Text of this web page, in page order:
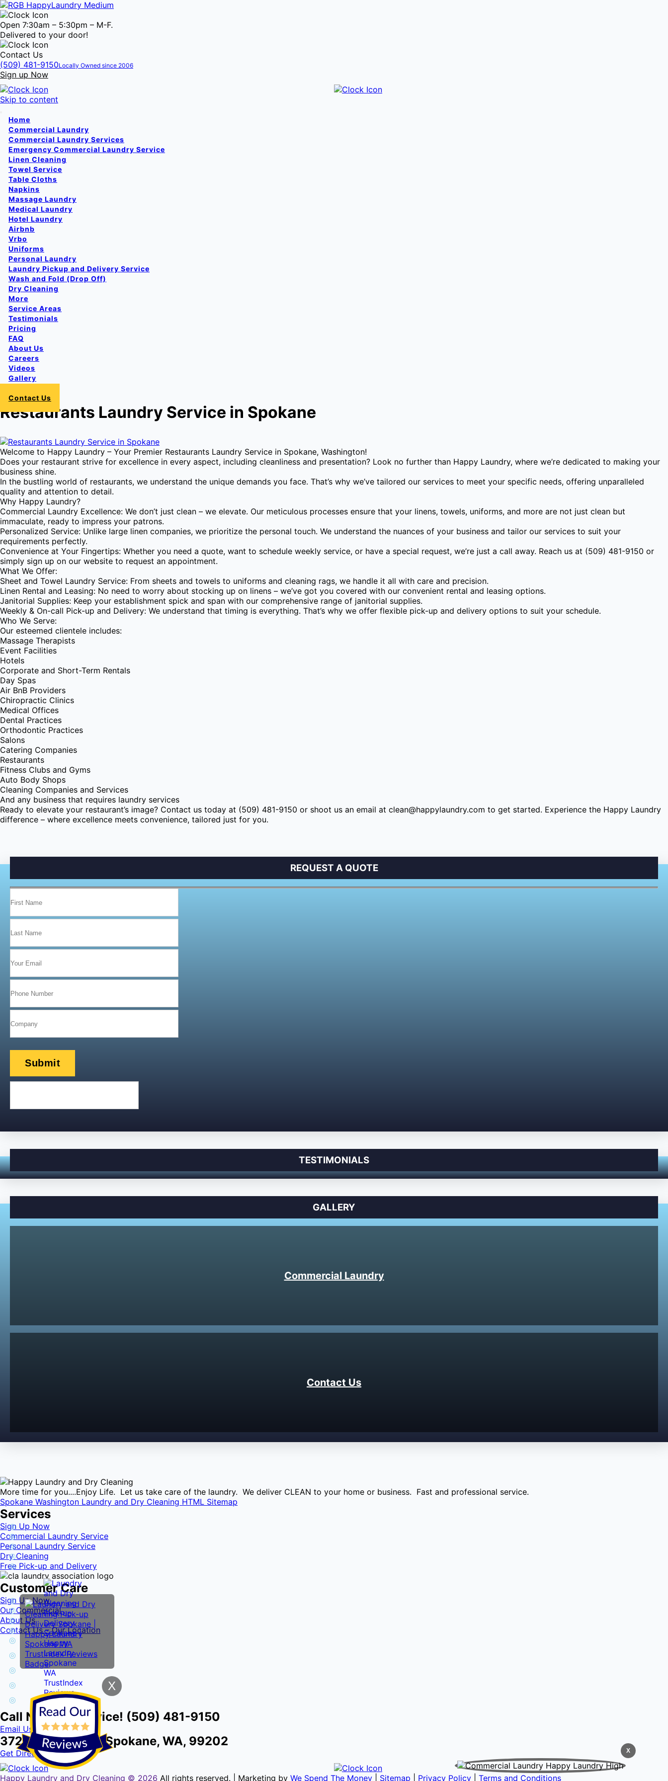
Open 7:30am – 5:30pm – M-F.
Delivered to your door!
Contact Us
(509) 481-9150Locally Owned since 2006
Sign up Now
Skip to content
Home
Commercial Laundry
Commercial Laundry Services
Emergency Commercial Laundry Service
Linen Cleaning
Towel Service
Table Cloths
Napkins
Massage Laundry
Medical Laundry
Hotel Laundry
Airbnb
Vrbo
Uniforms
Personal Laundry
Laundry Pickup and Delivery Service
Wash and Fold (Drop Off)
Dry Cleaning
More
Service Areas
Testimonials
Pricing
FAQ
About Us
Careers
Videos
Gallery
Contact Us
Restaurants Laundry Service in Spokane
Welcome to Happy Laundry – Your Premier Restaurants Laundry Service in Spokane, Washington!
Does your restaurant strive for excellence in every aspect, including cleanliness and presentation? Look no further than Happy Laundry, where we’re dedicated to making your
business shine.
In the bustling world of restaurants, we understand the unique demands you face. That’s why we’ve tailored our services to meet your specific needs, offering unparalleled
quality and attention to detail.
Why Happy Laundry?
Commercial Laundry Excellence: We don’t just clean – we elevate. Our meticulous processes ensure that your linens, towels, uniforms, and more are not just clean but
immaculate, ready to impress your patrons.
Personalized Service: Unlike large linen companies, we prioritize the personal touch. We understand the nuances of your business and tailor our services to suit your
requirements perfectly.
Convenience at Your Fingertips: Whether you need a quote, want to schedule weekly service, or have a special request, we’re just a call away. Reach us at (509) 481-9150 or
simply sign up on our website to request an appointment.
What We Offer:
Sheet and Towel Laundry Service: From sheets and towels to uniforms and cleaning rags, we handle it all with care and precision.
Linen Rental and Leasing: No need to worry about stocking up on linens – we’ve got you covered with our convenient rental and leasing options.
Janitorial Supplies: Keep your establishment spick and span with our comprehensive range of janitorial supplies.
Weekly & On-call Pick-up and Delivery: We understand that timing is everything. That’s why we offer flexible pick-up and delivery options to suit your schedule.
Who We Serve:
Our esteemed clientele includes:
Massage Therapists
Event Facilities
Hotels
Corporate and Short-Term Rentals
Day Spas
Air BnB Providers
Chiropractic Clinics
Medical Offices
Dental Practices
Orthodontic Practices
Salons
Catering Companies
Restaurants
Fitness Clubs and Gyms
Auto Body Shops
Cleaning Companies and Services
And any business that requires laundry services
Ready to elevate your restaurant’s image? Contact us today at (509) 481-9150 or shoot us an email at clean@happylaundry.com to get started. Experience the Happy Laundry
difference – where excellence meets convenience, tailored just for you.
REQUEST A QUOTE
TESTIMONIALS
GALLERY
Commercial Laundry
Contact Us
More time for you....Enjoy Life. Let us take care of the laundry. We deliver CLEAN to your home or business. Fast and professional service.
Spokane Washington Laundry and Dry Cleaning HTML Sitemap
Services
Sign Up Now
Commercial Laundry Service
Personal Laundry Service
Dry Cleaning
Free Pick-up and Delivery
Customer Care
Sign Up Now
Our Commercial
About Us
Contact Us – Our Location
Call Now for Service! (509) 481-9150
Email Us
3724 E Front Ave, Spokane, WA, 99202
Get Directions
Happy Laundry and Dry Cleaning © 2026 All rights reserved. | Marketing by We Spend The Money Sitemap Privacy Policy Terms and Conditions
X
X